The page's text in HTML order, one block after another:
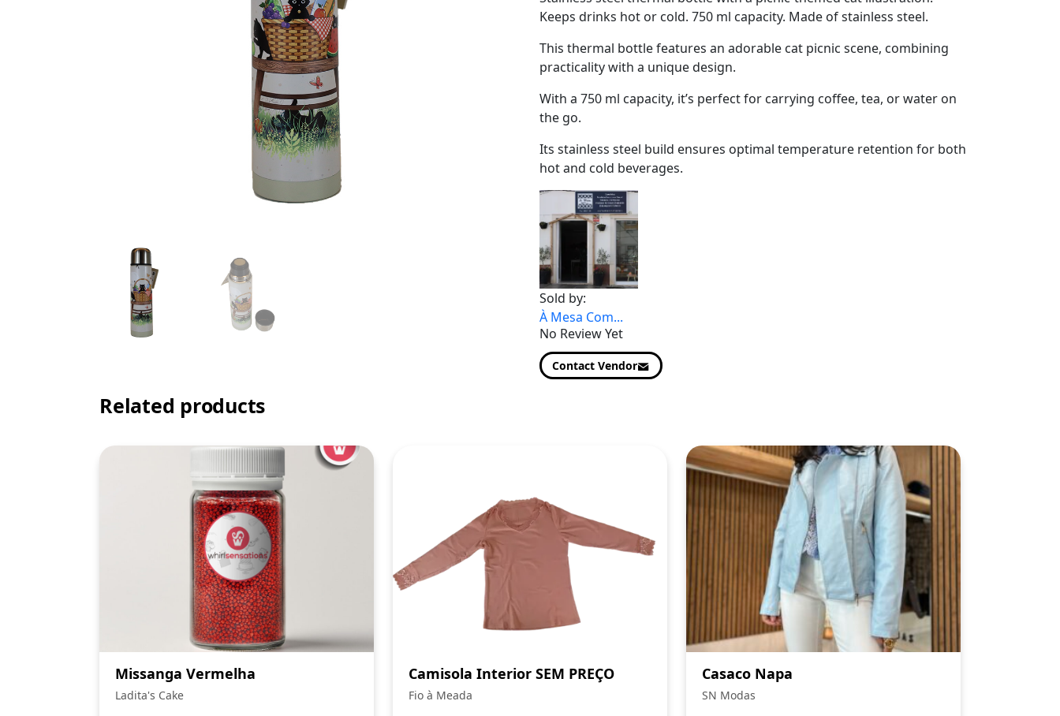
Keeps drinks hot or cold. 750 ml capacity. Made of stainless steel.
This thermal bottle features an adorable cat picnic scene, combining
practicality with a unique design.
With a 750 ml capacity, it’s perfect for carrying coffee, tea, or water on
the go.
Its stainless steel build ensures optimal temperature retention for both
hot and cold beverages.
Sold by:
À Mesa Com...
No Review Yet
Contact Vendor
Related products
Missanga Vermelha
Ladita's Cake
Camisola Interior SEM PREÇO
Fio à Meada
Casaco Napa
SN Modas